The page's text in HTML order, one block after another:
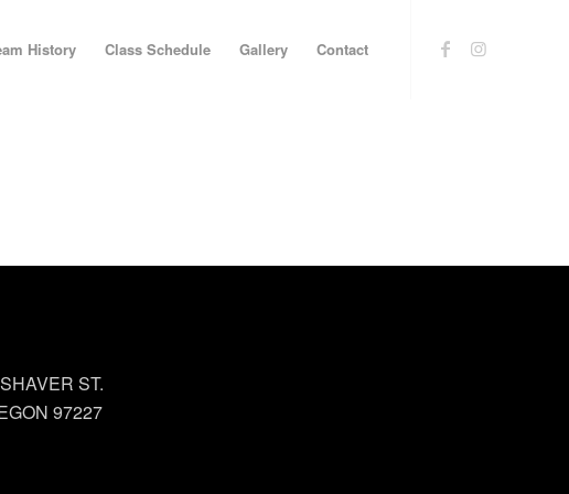
History Class Schedule Gallery Contact
ST.
97227